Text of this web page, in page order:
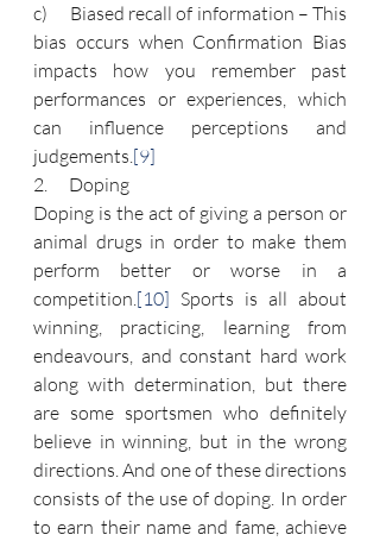
c)      Biased recall of information – This
bias occurs when Confirmation Bias
impacts how you remember past
performances or experiences, which
can influence perceptions and
judgements. [9]
2.      Doping
Doping is the act of giving a person or
animal drugs in order to make them
perform better or worse in a
competition. [10] Sports is all about
winning, practicing, learning from
endeavours, and constant hard work
along with determination, but there
are some sportsmen who definitely
believe in winning, but in the wrong
directions. And one of these directions
consists of the use of doping. In order
to earn their name and fame, achieve